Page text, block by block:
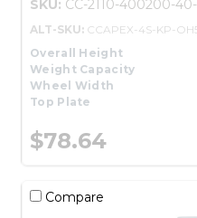
SKU: CC-2110-400200-
ALT-SKU: CCAPEX-4S-KP-
Overall Height
Weight Capacity
Wheel Width
Top Plate
$78.64
Compare